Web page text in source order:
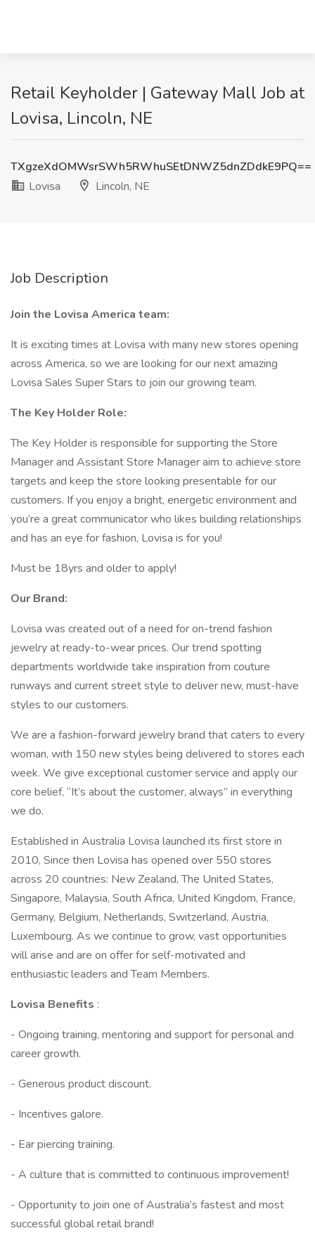
Retail Keyholder | Gateway Mall Job at
Lovisa, Lincoln, NE
TXgzeXdOMWsrSWh5RWhuSEtDNWZ5dnZDdkE9PQ==
Lovisa
Lincoln, NE
Job Description
Join the Lovisa America team:
It is exciting times at Lovisa with many new stores opening
across America, so we are looking for our next amazing
Lovisa Sales Super Stars to join our growing team.
The Key Holder Role:
The Key Holder is responsible for supporting the Store
Manager and Assistant Store Manager aim to achieve store
targets and keep the store looking presentable for our
customers. If you enjoy a bright, energetic environment and
you’re a great communicator who likes building relationships
and has an eye for fashion, Lovisa is for you!
Must be 18yrs and older to apply!
Our Brand:
Lovisa was created out of a need for on-trend fashion
jewelry at ready-to-wear prices. Our trend spotting
departments worldwide take inspiration from couture
runways and current street style to deliver new, must-have
styles to our customers.
We are a fashion-forward jewelry brand that caters to every
woman, with 150 new styles being delivered to stores each
week. We give exceptional customer service and apply our
core belief, “It’s about the customer, always” in everything
we do.
Established in Australia Lovisa launched its first store in
2010, Since then Lovisa has opened over 550 stores
across 20 countries: New Zealand, The United States,
Singapore, Malaysia, South Africa, United Kingdom, France,
Germany, Belgium, Netherlands, Switzerland, Austria,
Luxembourg. As we continue to grow, vast opportunities
will arise and are on offer for self-motivated and
enthusiastic leaders and Team Members.
Lovisa Benefits :
- Ongoing training, mentoring and support for personal and
career growth.
- Generous product discount.
- Incentives galore.
- Ear piercing training.
- A culture that is committed to continuous improvement!
- Opportunity to join one of Australia’s fastest and most
successful global retail brand!